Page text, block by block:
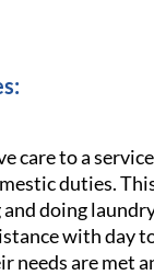
care to a
duties.
doing
with day
needs are met